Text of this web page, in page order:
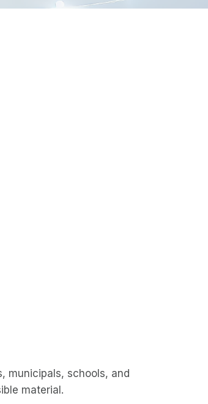
municipals, schools, and
material.